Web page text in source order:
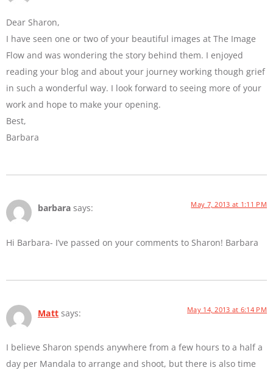
Dear Sharon,
I have seen one or two of your beautiful images at The Image
Flow and was wondering the story behind them. I enjoyed
reading your blog and about your journey working though grief
in such a wonderful way. I look forward to seeing more of your
work and hope to make your opening.
Best,
Barbara
barbara says: May 7, 2013 at 1:11 PM
Hi Barbara- I’ve passed on your comments to Sharon! Barbara
Matt says: May 14, 2013 at 6:14 PM
I believe Sharon spends anywhere from a few hours to a half a
day per Mandala to arrange and shoot, but there is also time